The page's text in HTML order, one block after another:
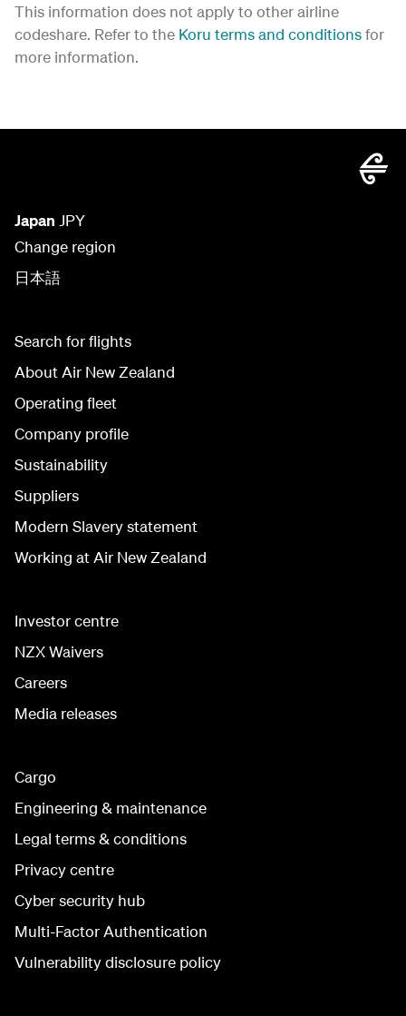
This information does not apply to other airline
codeshare. Refer to the Koru terms and conditionsfor
more information.
Japan JPY
Change region
日本語
Search for flights
About Air New Zealand
Operating fleet
Company profile
Sustainability
Suppliers
Modern Slavery statement
Working at Air New Zealand
Investor centre
NZX Waivers
Careers
Media releases
Cargo
Engineering & maintenance
Legal terms & conditions
Privacy centre
Cyber security hub
Multi-Factor Authentication
Vulnerability disclosure policy